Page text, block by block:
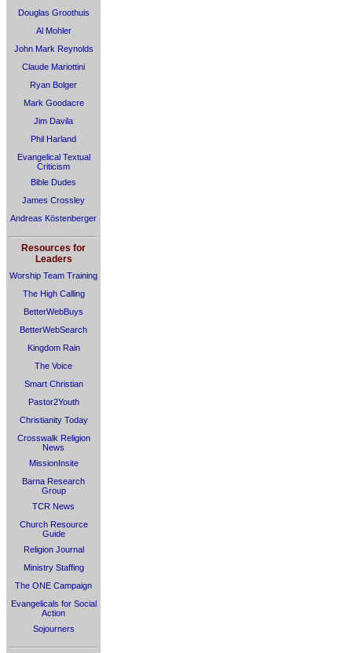
Douglas Groothuis
Al Mohler
John Mark Reynolds
Claude Mariottini
Ryan Bolger
Mark Goodacre
Jim Davila
Phil Harland
Evangelical Textual
Criticism
Bible Dudes
James Crossley
Andreas Köstenberger
Resources for
Leaders
Worship Team Training
The High Calling
BetterWebBuys
BetterWebSearch
Kingdom Rain
The Voice
Smart Christian
Pastor2Youth
Christianity Today
Crosswalk Religion
News
MissionInsite
Barna Research
Group
TCR News
Church Resource
Guide
Religion Journal
Ministry Staffing
The ONE Campaign
Evangelicals for Social
Action
Sojourners